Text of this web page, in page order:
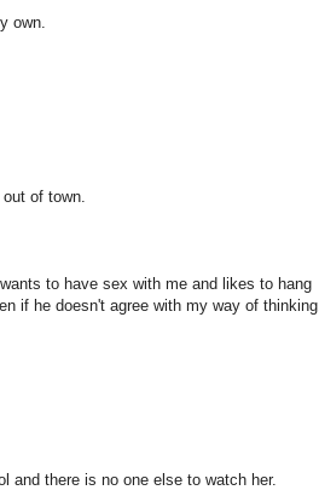
own.
of town.
to have sex with me and likes to hang
if he doesn't agree with my way of thinking.
and there is no one else to watch her.